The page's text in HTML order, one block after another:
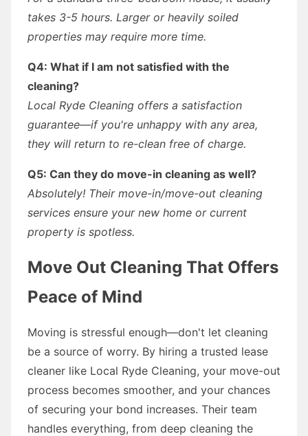
takes 3-5 hours. Larger or heavily soiled
properties may require more time.
Q4: What if I am not satisfied with the
cleaning?
Local Ryde Cleaning offers a satisfaction
guarantee—if you're unhappy with any area,
they will return to re-clean free of charge.
Q5: Can they do move-in cleaning as well?
Absolutely! Their move-in/move-out cleaning
services ensure your new home or current
property is spotless.
Move Out Cleaning That Offers
Peace of Mind
Moving is stressful enough—don't let cleaning
be a source of worry. By hiring a trusted lease
cleaner like Local Ryde Cleaning, your move-out
process becomes smoother, and your chances
of securing your bond increases. Their team
handles everything, from deep cleaning the